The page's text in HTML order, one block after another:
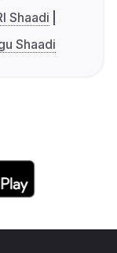
Shaadi
Shaadi